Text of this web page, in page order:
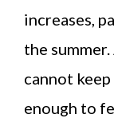
increases,
the
cannot
enough to